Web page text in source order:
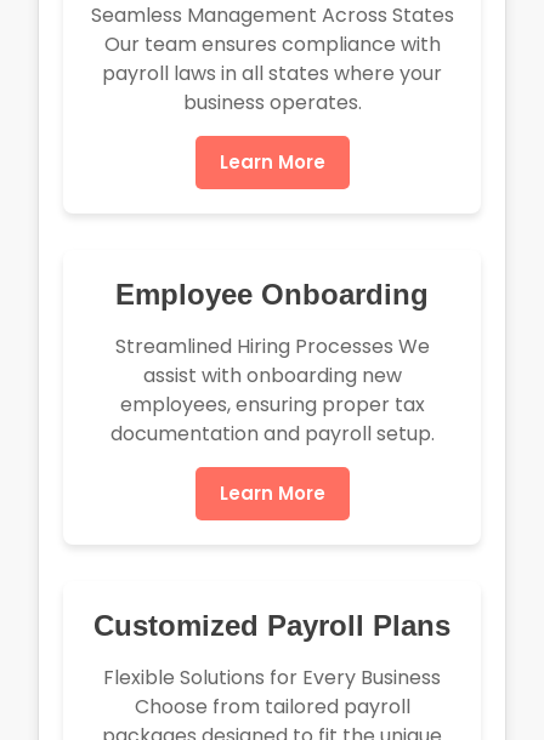
Seamless Management Across States
Our team ensures compliance with
payroll laws in all states where your
business operates.
Learn More
Employee Onboarding
Streamlined Hiring Processes We
assist with onboarding new
employees, ensuring proper tax
documentation and payroll setup.
Learn More
Customized Payroll Plans
Flexible Solutions for Every Business
Choose from tailored payroll